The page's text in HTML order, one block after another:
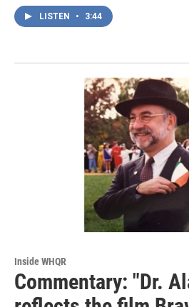
LISTEN • 3:44
Inside WHQR
Commentary: "Dr.